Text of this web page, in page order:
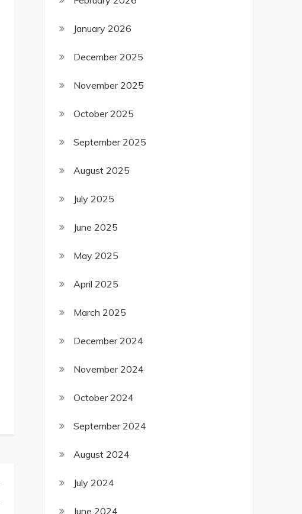
January 2026
December 2025
November 2025
October 2025
September 2025
August 2025
July 2025
June 2025
May 2025
April 2025
March 2025
December 2024
November 2024
October 2024
September 2024
August 2024
July 2024
June 2024